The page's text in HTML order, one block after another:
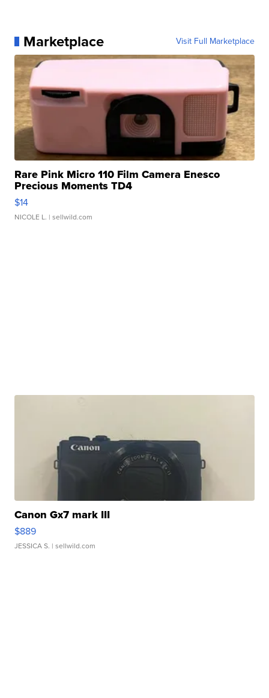
Marketplace Visit Full Marketplace
Rare Pink Micro 110 Film Camera Enesco
Precious Moments TD4
$14
NICOLE L. | sellwild.com
Canon Gx7 mark III
$889
JESSICA S. | sellwild.com